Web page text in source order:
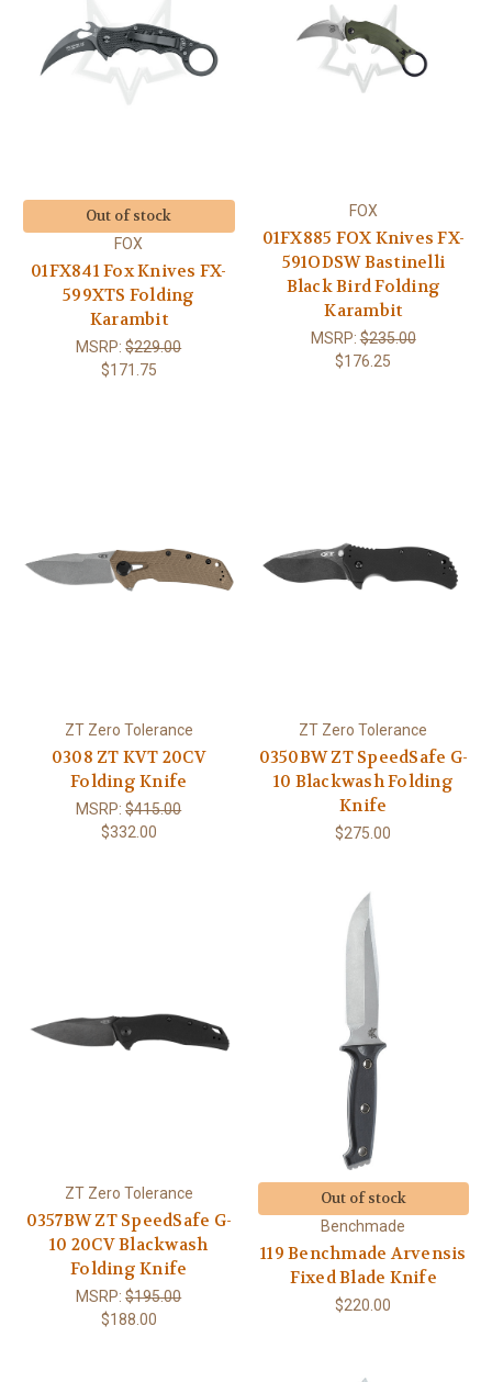
Out of stock
FOX
01FX841 Fox Knives FX-
599XTS Folding
Karambit
MSRP:$229.00
$171.75
FOX
01FX885 FOX Knives FX-
591ODSW Bastinelli
Black Bird Folding
Karambit
MSRP:$235.00
$176.25
ZT Zero Tolerance
0308 ZT KVT 20CV
Folding Knife
MSRP:$415.00
$332.00
ZT Zero Tolerance
0350BW ZT SpeedSafe G-
10 Blackwash Folding
Knife
$275.00
ZT Zero Tolerance
0357BW ZT SpeedSafe G-
10 20CV Blackwash
Folding Knife
MSRP:$195.00
$188.00
Out of stock
Benchmade
119 Benchmade Arvensis
Fixed Blade Knife
$220.00